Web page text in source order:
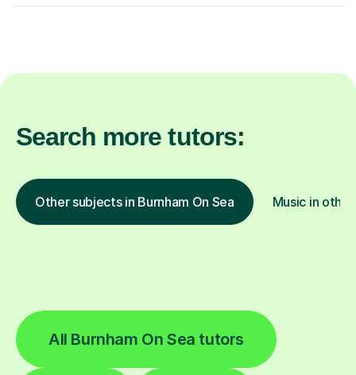
Search more tutors:
Other subjects in Burnham On Sea Music in
All Burnham On Sea tutors